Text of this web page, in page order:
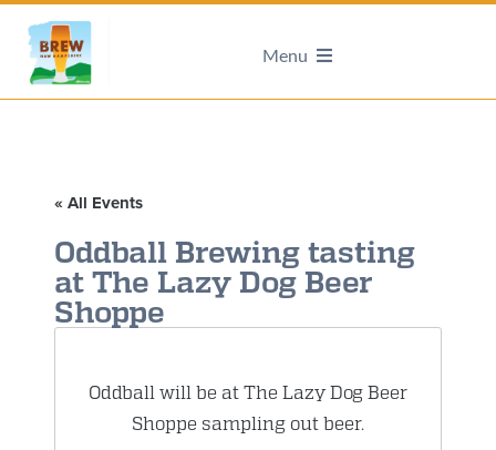
Menu
« All Events
Oddball Brewing tasting
at The Lazy Dog Beer
Shoppe
Oddball will be at The Lazy Dog Beer
Shoppe sampling out beer.